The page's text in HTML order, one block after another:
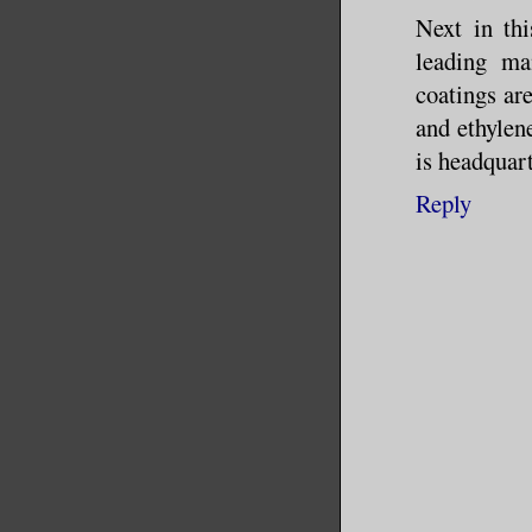
The
me in
give it
eye on
Next in
leading
coatings
and
is
Reply